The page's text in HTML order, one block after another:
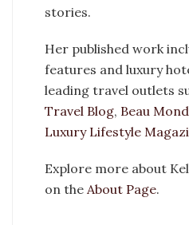
stories.
Her published work
features and luxury
leading travel outlets
Travel Blog, Beau
Luxury Lifestyle
Explore more about
on the About Page.